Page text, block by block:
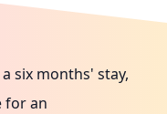
six months' stay,
for an